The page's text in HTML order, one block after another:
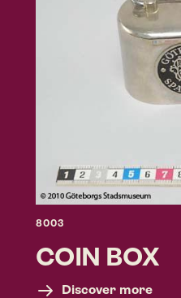
8003
COIN BOX
Discover more